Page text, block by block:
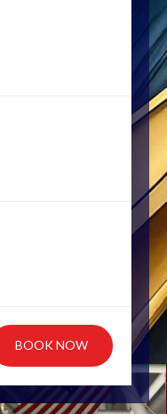
BOOK NOW